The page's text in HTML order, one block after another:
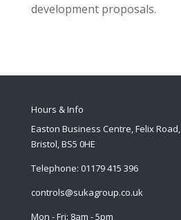
development proposals.
Hours & Info
Easton Business Centre, Felix Road,
Bristol, BS5 0HE
Telephone: 01179 415 396
controls@sukagroup.co.uk
Mon - Fri: 8am - 5pm